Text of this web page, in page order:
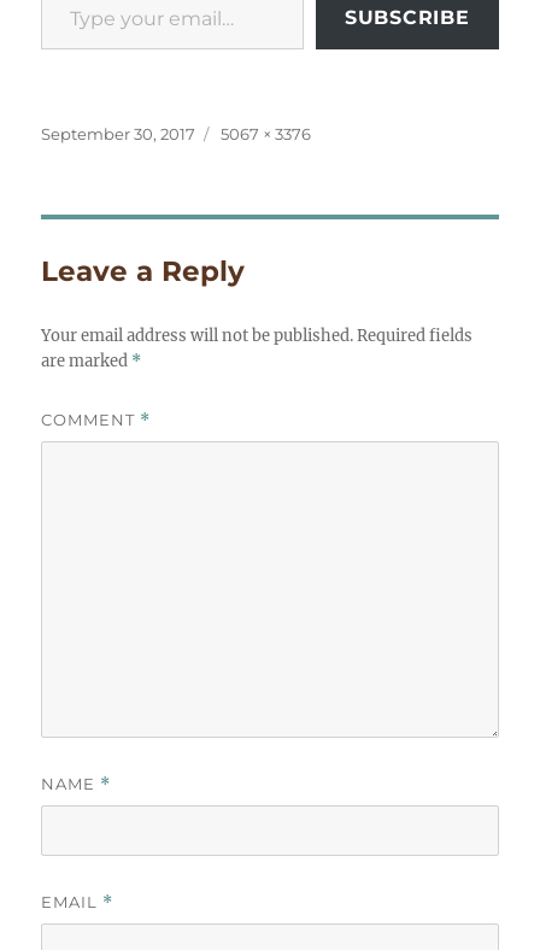
SUBSCRIBE
Posted
September 30, 2017
Full
5067 × 3376
Leave a Reply
Your email address will not be published. Required fields
are marked *
COMMENT *
NAME *
EMAIL *